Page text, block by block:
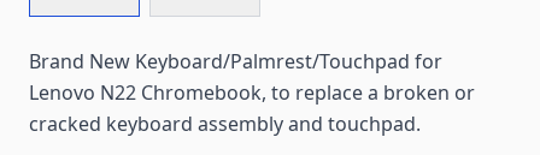
Brand New Keyboard/Palmrest/Touchpad for
Lenovo N22 Chromebook, to replace a broken or
cracked keyboard assembly and touchpad.